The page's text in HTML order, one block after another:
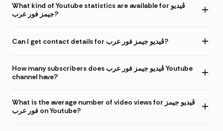
What kind of Youtube statistics are available for ڤيديو
جيمز فور عرب?
Can I get contact details for ڤيديو جيمز فور عرب?
How many subscribers does ڤيديو جيمز فور عرب Youtube
channel have?
What is the average number of video views for ڤيديو جيمز
فور عرب on Youtube?